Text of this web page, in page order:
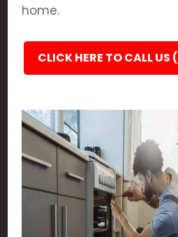
home.
CLICK HERE TO CALL